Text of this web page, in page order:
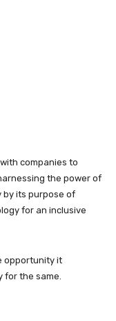
companies to
the power of
by its purpose of
for an inclusive
opportunity it
for the same.